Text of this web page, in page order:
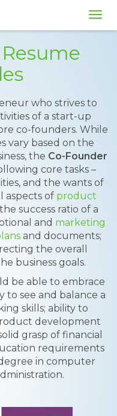
who strives to
of a start-up
co-founders. While
vary based on the
the Co-Founder
core tasks –
and the wants of
aspects of product
success ratio of a
and marketing
and documents;
the overall
business goals.
be able to embrace
to see and balance a
skills; ability to
development
grasp of financial
requirements
in computer